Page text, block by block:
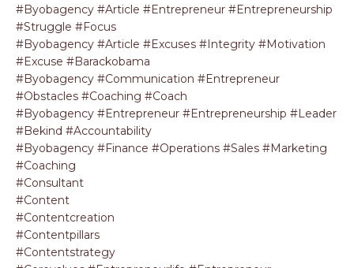
#byobagency #article #entrepreneur #entrepreneurship
#struggle #focus
#byobagency #article #excuses #integrity #motivation
#excuse #barackobama
#byobagency #communication #entrepreneur
#obstacles #coaching #coach
#byobagency #entrepreneur #entrepreneurship #leader
#bekind #accountability
#byobagency #finance #operations #sales #marketing
#coaching
#consultant
#content
#contentcreation
#contentpillars
#contentstrategy